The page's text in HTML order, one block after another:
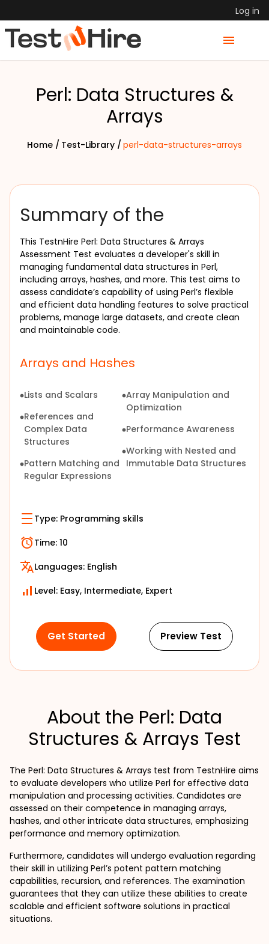
Log in
Perl: Data Structures &
Arrays
Home / Test-Library / perl-data-structures-arrays
Summary of the
This TestnHire Perl: Data Structures & Arrays
Assessment Test evaluates a developer's skill in
managing fundamental data structures in Perl,
including arrays, hashes, and more. This test aims to
assess candidate’s capability of using Perl’s flexible
and efficient data handling features to solve practical
problems, manage large datasets, and create clean
and maintainable code.
Arrays and Hashes
Lists and Scalars
References and
Complex Data
Structures
Pattern Matching and
Regular Expressions
Array Manipulation and
Optimization
Performance Awareness
Working with Nested and
Immutable Data Structures
Type: Programming skills
Time: 10
Languages: English
Level: Easy, Intermediate, Expert
Get Started Preview Test
About the Perl: Data
Structures & Arrays Test
The Perl: Data Structures & Arrays test from TestnHire aims
to evaluate developers who utilize Perl for effective data
manipulation and processing activities. Candidates are
assessed on their competence in managing arrays,
hashes, and other intricate data structures, emphasizing
performance and memory optimization.
Furthermore, candidates will undergo evaluation regarding
their skill in utilizing Perl’s potent pattern matching
capabilities, recursion, and references. The examination
guarantees that they can utilize these abilities to create
scalable and efficient software solutions in practical
situations.